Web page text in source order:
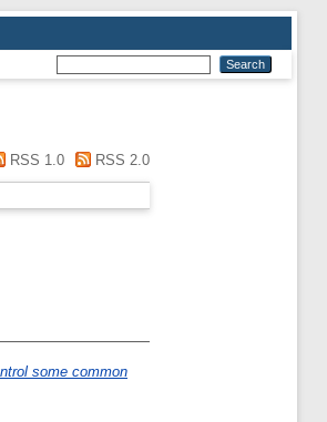
RSS 1.0 RSS 2.0
some common